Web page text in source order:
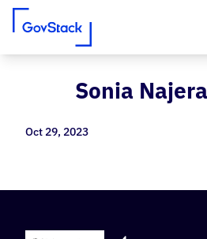
Skip to contentSonia
Oct 29, 2023